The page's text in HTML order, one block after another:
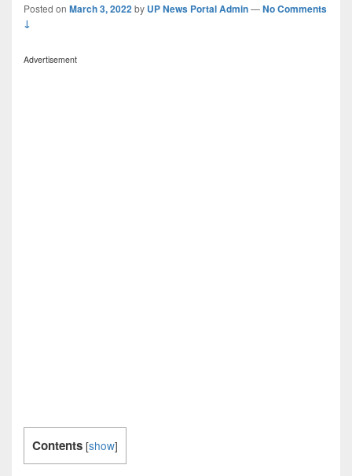
Posted on March 3, 2022by UP News Portal Admin—No Comments
↓
Advertisement
Contents [show]